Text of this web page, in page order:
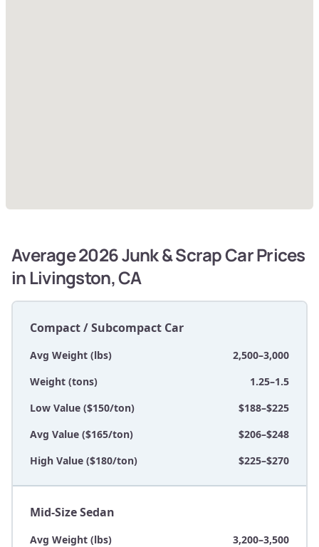
Average 2026 Junk & Scrap Car Prices
in Livingston, CA
Compact / Subcompact Car
Avg Weight (lbs)
2,500–3,000
Weight (tons)
1.25–1.5
Low Value ($150/ton)
$188–$225
Avg Value ($165/ton)
$206–$248
High Value ($180/ton)
$225–$270
Mid-Size Sedan
Avg Weight (lbs)
3,200–3,500